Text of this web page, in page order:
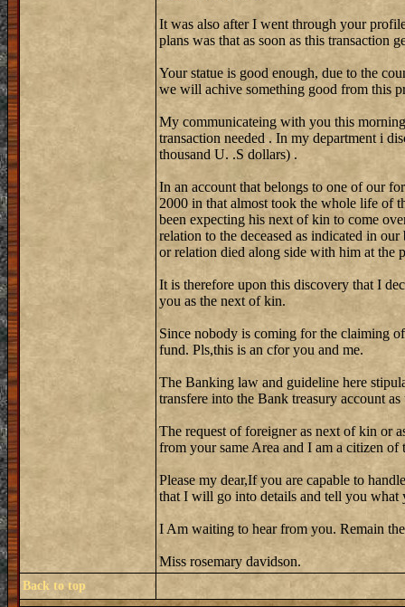
It was also after I went through your
plans was that as soon as this
Your statue is good enough, due to the
we will achive something good from this
My communicateing with you this
transaction needed . In my department i
thousand U. .S dollars) .
In an account that belongs to one of our
2000 in that almost took the whole life of
been expecting his next of kin to come
relation to the deceased as indicated in
or relation died along side with him at the
It is therefore upon this discovery that I
you as the next of kin.
Since nobody is coming for the claiming
fund. Pls,this is an cfor you and me.
The Banking law and guideline here
transfere into the Bank treasury account
The request of foreigner as next of kin or
from your same Area and I am a citizen
Please my dear,If you are capable to
that I will go into details and tell you what
I Am waiting to hear from you. Remain
Miss rosemary davidson.
Back to top